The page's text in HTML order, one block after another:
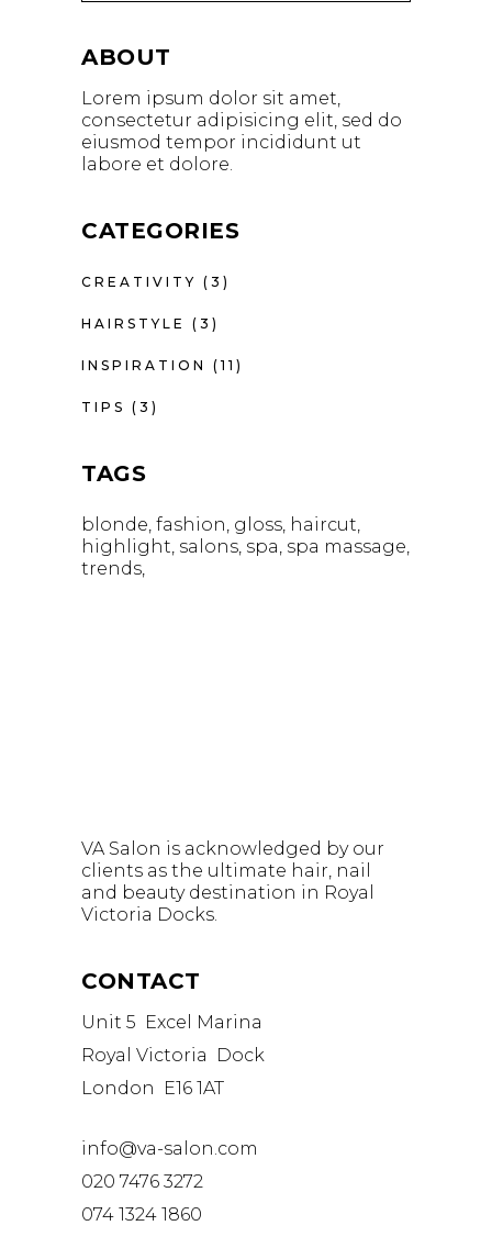
ABOUT
Lorem ipsum dolor sit amet,
consectetur adipisicing elit, sed do
eiusmod tempor incididunt ut
labore et dolore.
CATEGORIES
CREATIVITY (3)
HAIRSTYLE (3)
INSPIRATION (11)
TIPS (3)
TAGS
blonde fashion gloss haircut
highlight salons spa spa massage
trends
VA Salon is acknowledged by our
clients as the ultimate hair, nail
and beauty destination in Royal
Victoria Docks.
CONTACT
Unit 5 Excel Marina
Royal Victoria Dock
London E16 1AT
info@va-salon.com
020 7476 3272
074 1324 1860